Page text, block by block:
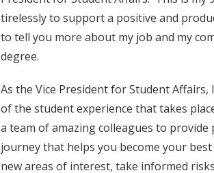
tirelessly to support a positive and
to tell you more about my job and my
degree.
As the Vice President for Student
of the student experience that takes
a team of amazing colleagues to
journey that helps you become your
new areas of interest, take informed